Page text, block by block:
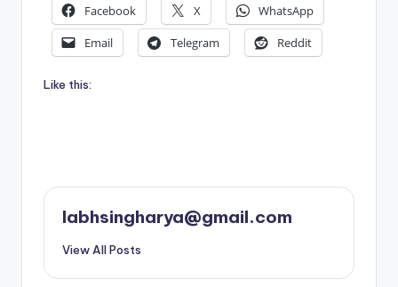
Facebook X
WhatsApp
Email
Telegram Reddit
Like this:
labhsingharya@gmail.com
View All Posts